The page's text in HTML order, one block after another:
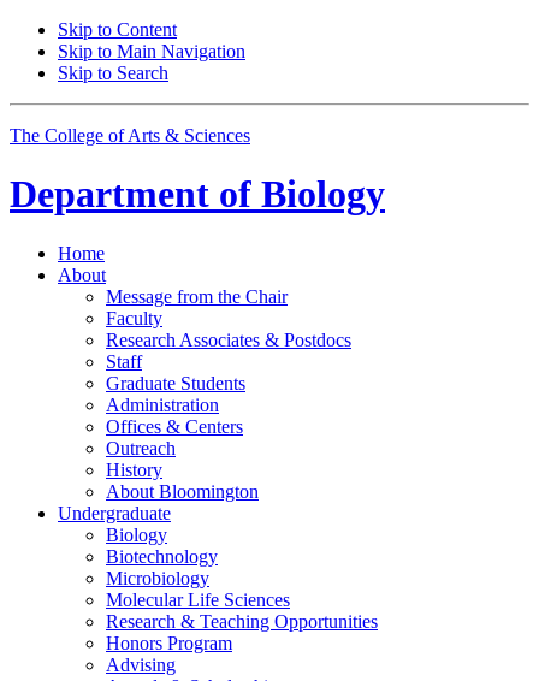
Skip to Content
Skip to Main Navigation
Skip to Search
The College of Arts & Sciences
Department of Biology
Home
About
Message from the Chair
Faculty
Research Associates & Postdocs
Staff
Graduate Students
Administration
Offices & Centers
Outreach
History
About Bloomington
Undergraduate
Biology
Biotechnology
Microbiology
Molecular Life Sciences
Research & Teaching Opportunities
Honors Program
Advising